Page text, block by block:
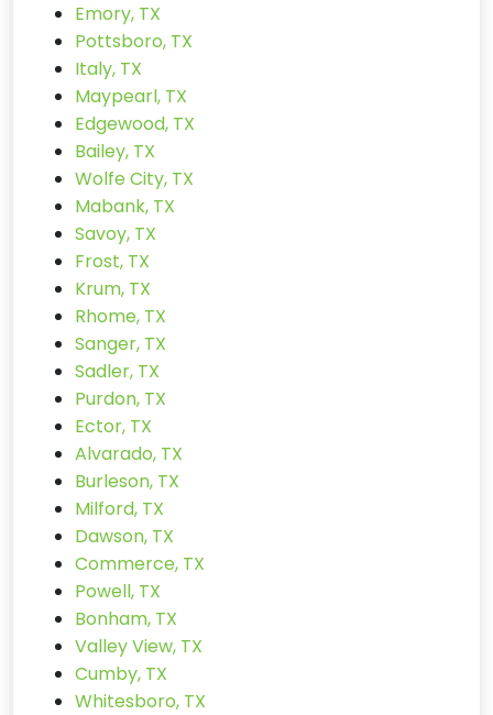
Emory, TX
Pottsboro, TX
Italy, TX
Maypearl, TX
Edgewood, TX
Bailey, TX
Wolfe City, TX
Mabank, TX
Savoy, TX
Frost, TX
Krum, TX
Rhome, TX
Sanger, TX
Sadler, TX
Purdon, TX
Ector, TX
Alvarado, TX
Burleson, TX
Milford, TX
Dawson, TX
Commerce, TX
Powell, TX
Bonham, TX
Valley View, TX
Cumby, TX
Whitesboro, TX